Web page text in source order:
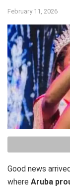
February 11, 2026
Good news
where Aruba